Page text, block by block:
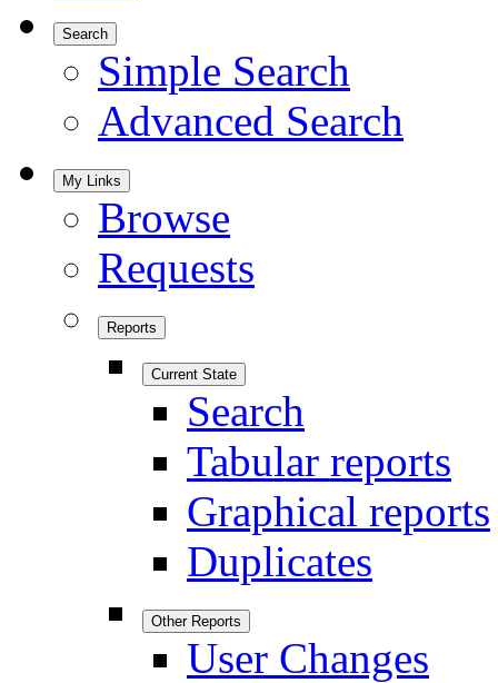
Search
Simple Search
Advanced Search
My Links
Browse
Requests
Reports
Current State
Search
Tabular reports
Graphical reports
Duplicates
Other Reports
User Changes